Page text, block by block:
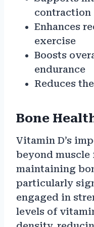
contraction
Enhances
exercise
Boosts
endurance
Reduces
Bone
Vitamin D’s
beyond muscle
maintaining
particularly
engaged in
levels of